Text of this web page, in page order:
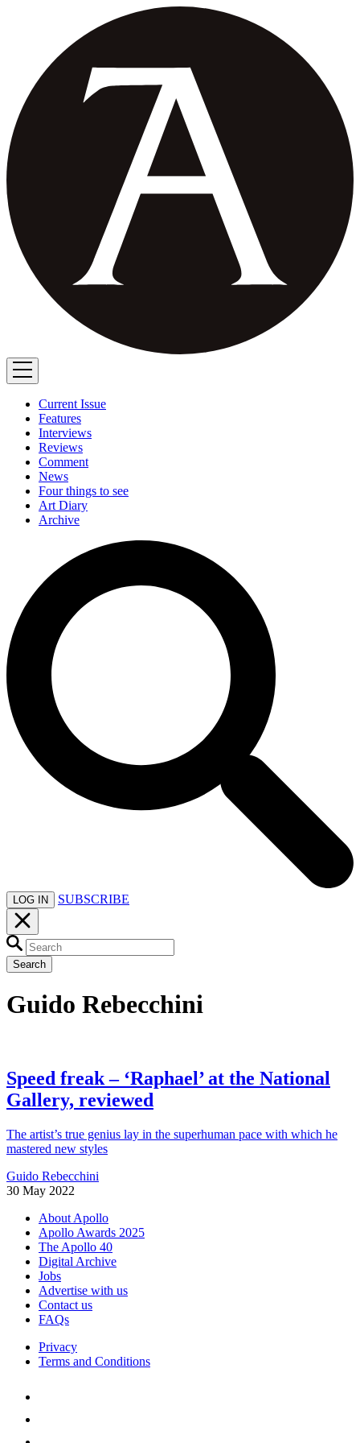
Current Issue
Features
Interviews
Reviews
Comment
News
Four things to see
Art Diary
Archive
LOG IN SUBSCRIBE
Search
Guido Rebecchini
Speed freak – ‘Raphael’ at the National
Gallery, reviewed
The artist’s true genius lay in the superhuman pace with which he
mastered new styles
Guido Rebecchini
30 May 2022
About Apollo
Apollo Awards 2025
The Apollo 40
Digital Archive
Jobs
Advertise with us
Contact us
FAQs
Privacy
Terms and Conditions